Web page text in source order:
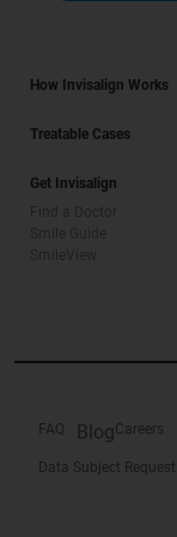
How Invisalign Works
Treatable Cases
Get Invisalign
FAQ BlogCareers
Data Subject Request